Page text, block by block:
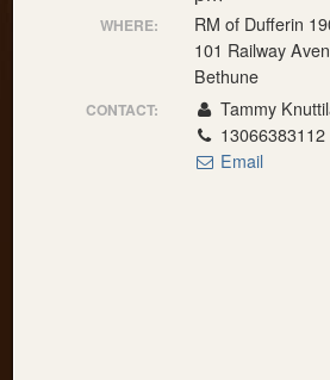
WHERE:
RM of Dufferin
101 Railway
Bethune
CONTACT:
Tammy
13066383112
Email